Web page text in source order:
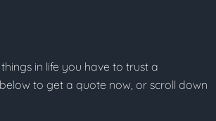
in life you have to trust a
to get a quote now, or scroll down